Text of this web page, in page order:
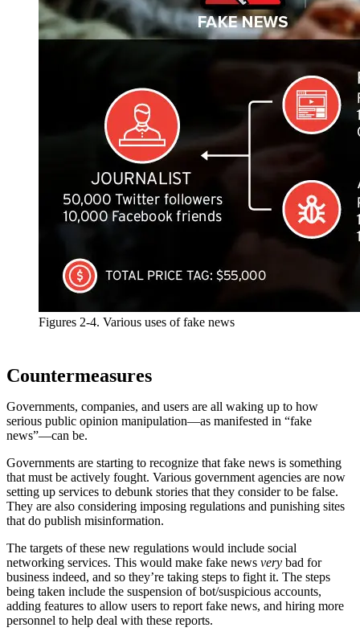
Figures 2-4. Various uses of fake news
Countermeasures
Governments, companies, and users are all waking up to how
serious public opinion manipulation—as manifested in “fake
news”—can be.
Governments are starting to recognize that fake news is something
that must be actively fought. Various government agencies are now
setting up services to debunk stories that they consider to be false.
They are also considering imposing regulations and punishing sites
that do publish misinformation.
The targets of these new regulations would include social
networking services. This would make fake news very bad for
business indeed, and so they’re taking steps to fight it. The steps
being taken include the suspension of bot/suspicious accounts,
adding features to allow users to report fake news, and hiring more
personnel to help deal with these reports.